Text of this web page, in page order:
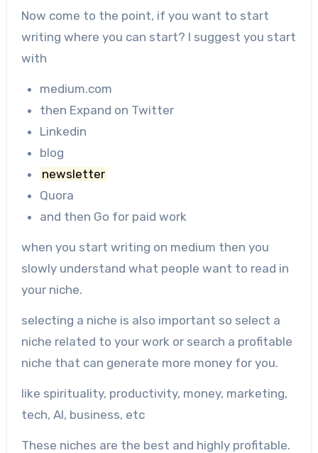
Now come to the point, if you want to start
writing where you can start? I suggest you start
with
medium.com
then Expand on Twitter
Linkedin
blog
newsletter
Quora
and then Go for paid work
when you start writing on medium then you
slowly understand what people want to read in
your niche.
selecting a niche is also important so select a
niche related to your work or search a profitable
niche that can generate more money for you.
like spirituality, productivity, money, marketing,
tech, AI, business, etc
These niches are the best and highly profitable.